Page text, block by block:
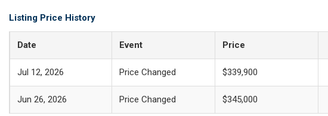
Listing Price History
Date Event Price
Jul 12, 2026 Price Changed $339,900
Jun 26, 2026 Price Changed $345,000